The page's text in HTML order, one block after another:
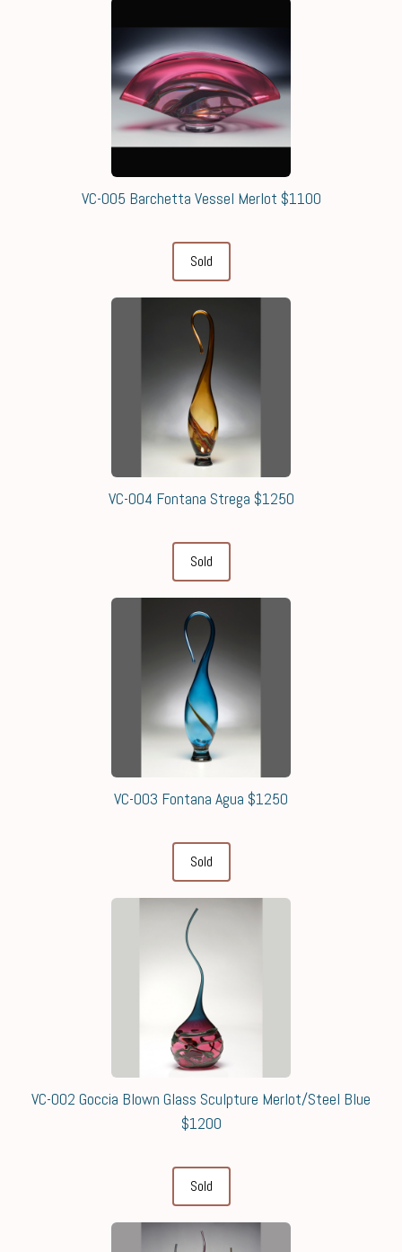
VC-005 Barchetta Vessel Merlot $1100
Sold
VC-004 Fontana Strega $1250
Sold
VC-003 Fontana Agua $1250
Sold
VC-002 Goccia Blown Glass Sculpture Merlot/Steel Blue
$1200
Sold